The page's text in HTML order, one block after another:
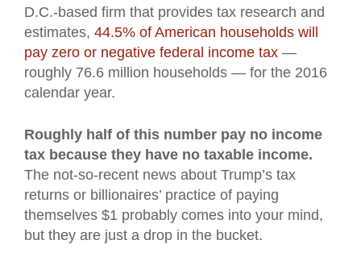
D.C.-based firm that provides tax research and
estimates, 44.5% of American households will
pay zero or negative federal income tax —
roughly 76.6 million households — for the 2016
calendar year.
Roughly half of this number pay no income
tax because they have no taxable income.
The not-so-recent news about Trump’s tax
returns or billionaires’ practice of paying
themselves $1 probably comes into your mind,
but they are just a drop in the bucket.